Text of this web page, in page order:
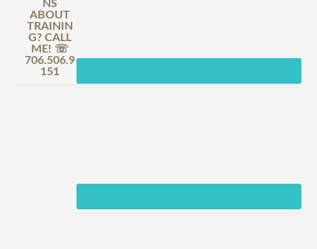
NS
ABOUT
TRAININ
G? CALL
ME! ☏
706.506.9
151